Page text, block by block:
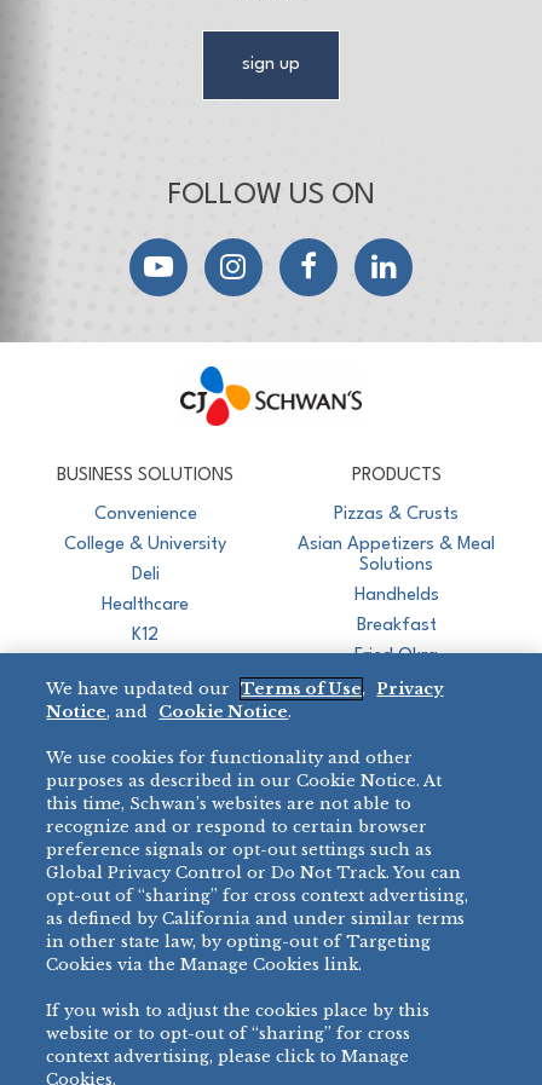
sign up
FOLLOW US ON
YouTubeInstagramFacebookLinkedIn
BUSINESS SOLUTIONS
Convenience
College & University
Deli
Healthcare
K12
Restaurant
PRODUCTS
Pizzas & Crusts
Asian Appetizers & Meal
Solutions
Handhelds
Breakfast
Fried Okra
BRANDS
BIG DADDY’S™
VILLA PRIMA®
TONY’S ®
bibigo™
MINH
CHEF ONE®
All Others >
DIRECT SALES
888-554-7421
PRODUCT SUPPORT
877-302-7426
We have updated our Terms of Use,
Privacy
Notice, and Cookie Notice.
We use cookies for functionality and other
purposes as described in our Cookie Notice. At
this time, Schwan’s websites are not able to
recognize and or respond to certain browser
preference signals or opt-out settings such as
Global Privacy Control or Do Not Track. You can
opt-out of “sharing” for cross context advertising,
as defined by California and under similar terms
in other state law, by opting-out of Targeting
Cookies via the Manage Cookies link.
If you wish to adjust the cookies place by this
website or to opt-out of “sharing” for cross
context advertising, please click to Manage
Cookies.